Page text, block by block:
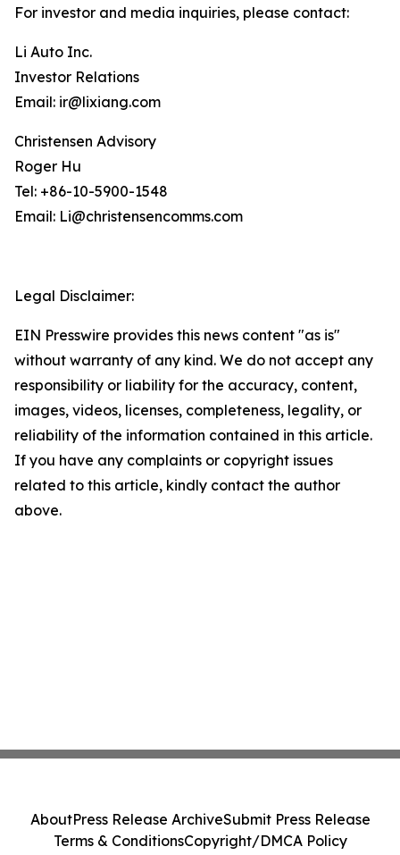
For investor and media inquiries, please contact:
Li Auto Inc.
Investor Relations
Email: ir@lixiang.com
Christensen Advisory
Roger Hu
Tel: +86-10-5900-1548
Email: Li@christensencomms.com
Legal Disclaimer:
EIN Presswire provides this news content "as is"
without warranty of any kind. We do not accept any
responsibility or liability for the accuracy, content,
images, videos, licenses, completeness, legality, or
reliability of the information contained in this article.
If you have any complaints or copyright issues
related to this article, kindly contact the author
above.
AboutPress Release ArchiveSubmit Press Release
Terms & ConditionsCopyright/DMCA Policy